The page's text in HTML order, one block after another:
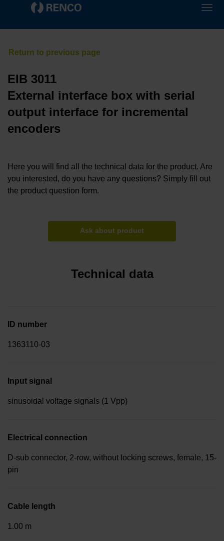
EIB 3011
External interface box with serial
output interface for incremental
encoders
Here you will find all the technical data for the product. Are
you interested, do you have any questions? Simply fill out
the product question form.
Ask about product
Technical data
ID number
1363110-03
Input signal
sinusoidal voltage signals (1 Vpp)
Electrical connection
D-sub connector, 2-row, without locking screws, female, 15-
pin
Cable length
1.00 m